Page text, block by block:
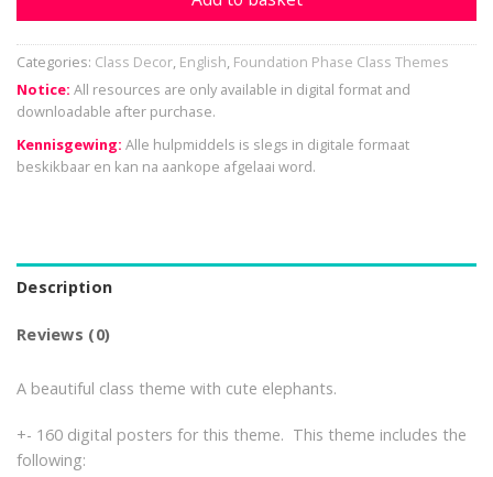
Categories: Class Decor, English, Foundation Phase Class Themes
Notice: All resources are only available in digital format and
downloadable after purchase.
Kennisgewing: Alle hulpmiddels is slegs in digitale formaat
beskikbaar en kan na aankope afgelaai word.
Description
Reviews (0)
A beautiful class theme with cute elephants.
+- 160 digital posters for this theme. This theme includes the
following: